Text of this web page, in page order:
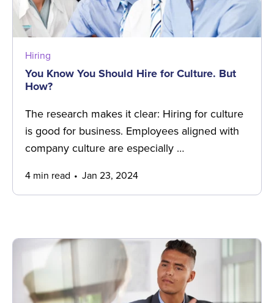
Hiring
You Know You Should Hire for Culture. But
How?
The research makes it clear: Hiring for culture
is good for business. Employees aligned with
company culture are especially …
4 min read Jan 23, 2024